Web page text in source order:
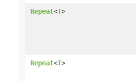
Repeat<T>
Repeat<T>